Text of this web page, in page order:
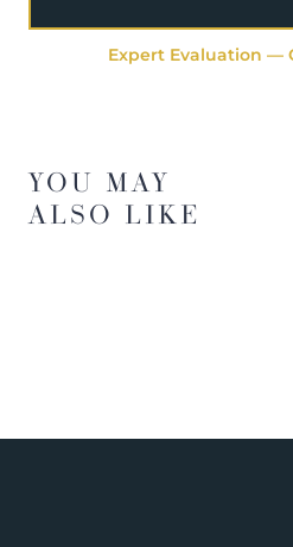
Expert Evaluation —
YOU MAY
ALSO LIKE